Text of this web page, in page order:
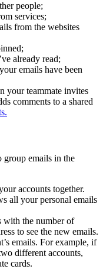
people;
services;
from the websites
already read;
emails have been
teammate invites
comments to a shared
group emails in the
accounts together.
all your personal emails
with the number of
to see the new emails.
emails. For example, if
different accounts,
cards.